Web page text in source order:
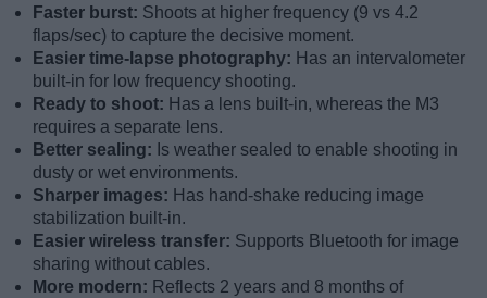
Faster burst: Shoots at higher frequency (9 vs 4.2
flaps/sec) to capture the decisive moment.
Easier time-lapse photography: Has an intervalometer
built-in for low frequency shooting.
Ready to shoot: Has a lens built-in, whereas the M3
requires a separate lens.
Better sealing: Is weather sealed to enable shooting in
dusty or wet environments.
Sharper images: Has hand-shake reducing image
stabilization built-in.
Easier wireless transfer: Supports Bluetooth for image
sharing without cables.
More modern: Reflects 2 years and 8 months of